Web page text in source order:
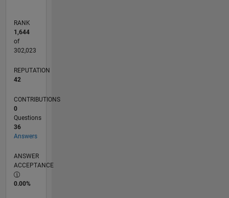
RANK
1,644
of
302,023
REPUTATION
42
CONTRIBUTIONS
0
Questions
36
Answers
ANSWER
ACCEPTANCE
0.00%